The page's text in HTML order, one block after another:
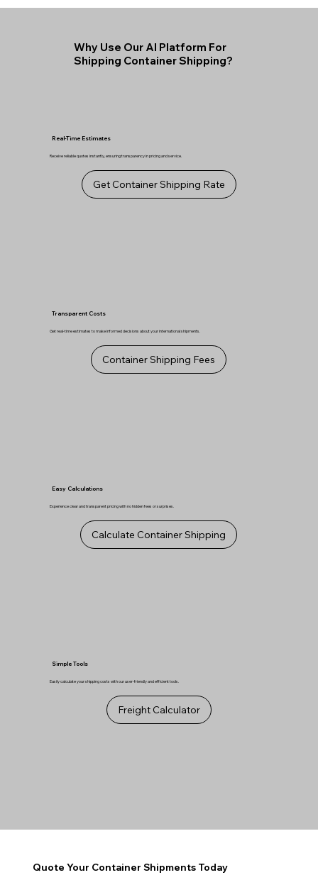
Why Use Our AI Platform For
Shipping Container Shipping?
Real-Time Estimates
Receive reliable quotes instantly, ensuring transparency in pricing and service.
Get Container Shipping Rate
Transparent Costs
Get real-time estimates to make informed decisions about your international shipments.
Container Shipping Fees
Easy Calculations
Experience clear and transparent pricing with no hidden fees or surprises.
Calculate Container Shipping
Simple Tools
Easily calculate your shipping costs with our user-friendly and efficient tools.
Freight Calculator
Quote Your Container Shipments Today